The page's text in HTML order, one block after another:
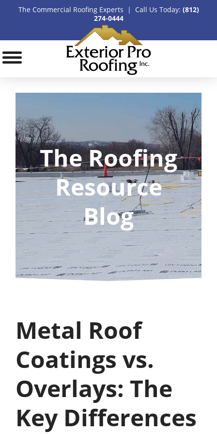
The Commercial Roofing Experts | Call Us Today: (812)
274-0444
The Roofing
Resource
Blog
Metal Roof
Coatings vs.
Overlays: The
Key Differences